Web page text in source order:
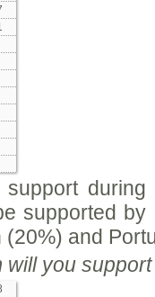
supported
and
will you